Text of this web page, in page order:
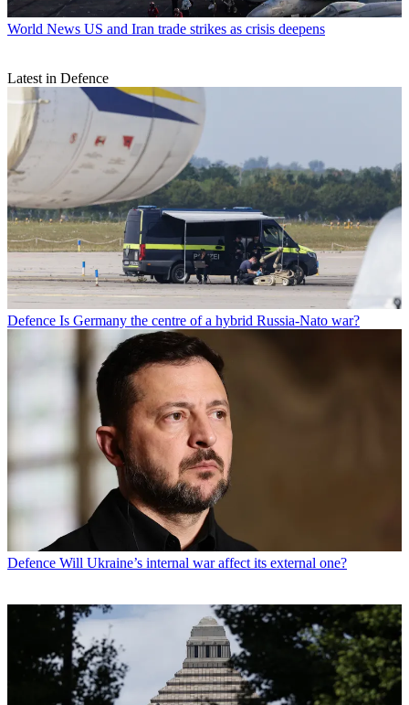
World News US and Iran trade strikes as crisis deepens
Latest in Defence
Defence Is Germany the centre of a hybrid Russia-Nato war?
Defence Will Ukraine’s internal war affect its external one?